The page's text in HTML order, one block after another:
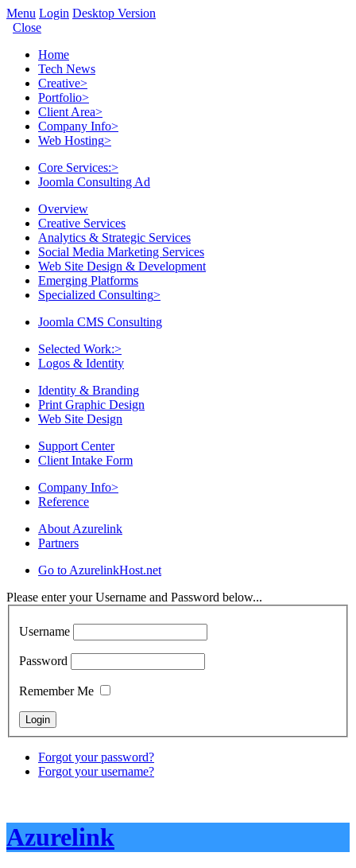
Menu Login Desktop Version
Close
Home
Tech News
Creative>
Portfolio>
Client Area>
Company Info>
Web Hosting>
Core Services:>
Joomla Consulting Ad
Overview
Creative Services
Analytics & Strategic Services
Social Media Marketing Services
Web Site Design & Development
Emerging Platforms
Specialized Consulting>
Joomla CMS Consulting
Selected Work:>
Logos & Identity
Identity & Branding
Print Graphic Design
Web Site Design
Support Center
Client Intake Form
Company Info>
Reference
About Azurelink
Partners
Go to AzurelinkHost.net
Please enter your Username and Password below...
Username
Password
Remember Me
Forgot your password?
Forgot your username?
Azurelink